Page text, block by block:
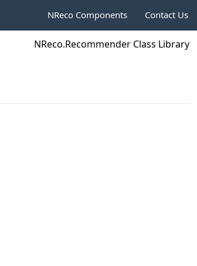
Contact Us
NReco Components
NReco.Recommender Class Library